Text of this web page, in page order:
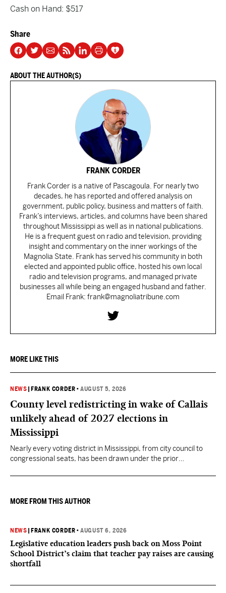
Cash on Hand: $517
Share
ABOUT THE AUTHOR(S)
FRANK CORDER
Frank Corder is a native of Pascagoula. For nearly two
decades, he has reported and offered analysis on
government, public policy, business and matters of faith.
Frank’s interviews, articles, and columns have been shared
throughout Mississippi as well as in national publications.
He is a frequent guest on radio and television, providing
insight and commentary on the inner workings of the
Magnolia State. Frank has served his community in both
elected and appointed public office, hosted his own local
radio and television programs, and managed private
businesses all while being an engaged husband and father.
Email Frank: frank@magnoliatribune.com
MORE LIKE THIS
NEWS FRANK CORDER •AUGUST 5, 2026
County level redistricting in wake of Callais
unlikely ahead of 2027 elections in
Mississippi
Nearly every voting district in Mississippi, from city council to
congressional seats, has been drawn under the prior
MORE FROM THIS AUTHOR
NEWS FRANK CORDER •AUGUST 6, 2026
Legislative education leaders push back on Moss Point
School District’s claim that teacher pay raises are causing
shortfall